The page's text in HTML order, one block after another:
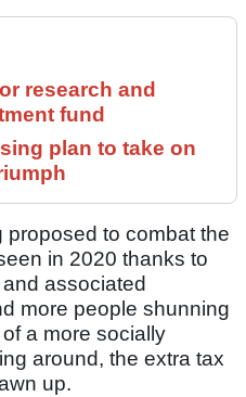
research and
fund
plan to take on
to combat the
in 2020 thanks to
associated
more people shunning
a more socially
around, the extra tax
up.